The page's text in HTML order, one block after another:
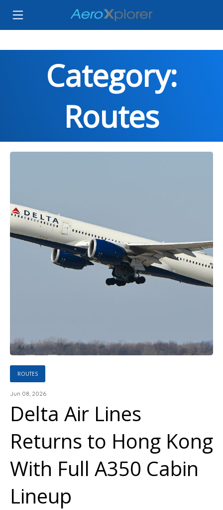
Category:
Routes
ROUTES
Jun 08, 2026
Delta Air Lines
Returns to Hong Kong
With Full A350 Cabin
Lineup